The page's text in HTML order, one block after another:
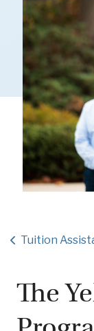
Tuition
The